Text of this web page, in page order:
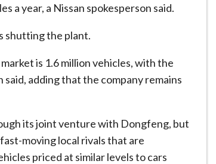
a year, a Nissan spokesperson said.
shutting the plant.
is 1.6 million vehicles, with the
adding that the company remains
its joint venture with Dongfeng, but
moving local rivals that are
priced at similar levels to cars